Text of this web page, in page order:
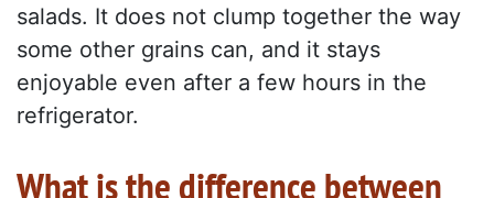
salads. It does not clump together the way
some other grains can, and it stays
enjoyable even after a few hours in the
refrigerator.
What is the difference between